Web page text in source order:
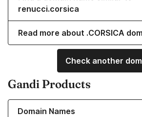
renucci.corsica
Read more about .CORSICA
Check another
Gandi Products
Domain Names
Learn more about our Domain Names